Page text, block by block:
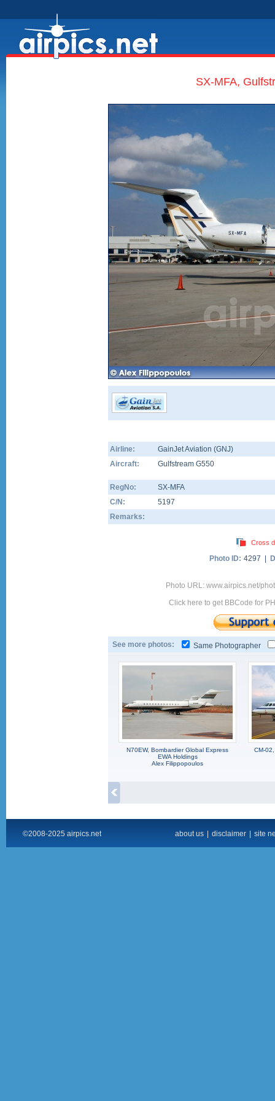
SX-MFA,
Airline:
GainJet Aviation (GNJ)
Aircraft:
Gulfstream G550
RegNo:
SX-MFA
C/N:
5197
Remarks:
Cross
Photo ID: 4297 |
Photo URL: www.airpics.net/
Click here to get BBCode for
See more photos: Same Photographer
N70EW, Bombardier Global Express
EWA Holdings
Alex Filippopoulos
CM-
©2008-2025 airpics.net about us disclaimer site